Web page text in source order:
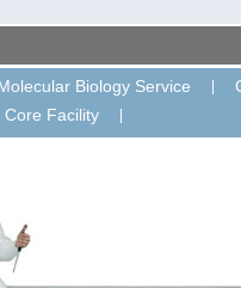
Molecular Biology Service
Core Facility